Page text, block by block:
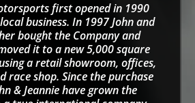
first opened in 1990
business. In 1997 John and
bought the Company and
it to a new 5,000 square
a retail showroom, offices,
race shop. Since the purchase
& Jeannie have grown the